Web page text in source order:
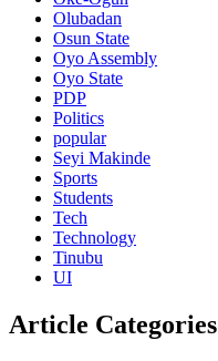
Olubadan
Osun State
Oyo Assembly
Oyo State
PDP
Politics
popular
Seyi Makinde
Sports
Students
Tech
Technology
Tinubu
UI
Article Categories